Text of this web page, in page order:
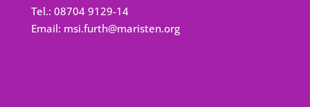
Tel.: 08704 9129-14
Email: msi.furth@maristen.org